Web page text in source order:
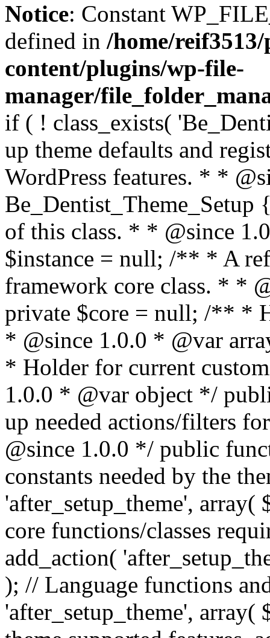
Notice: Constant
defined in /home/
content/plugins/wp-file-
manager/
if ( ! class_exists(
up theme defaults and
WordPress features. * *
of this class. * * @since
$instance = null; /** * A
framework core class. * *
private $core = null; /** *
* @since 1.0.0 * @var
* Holder for current
1.0.0 * @var object */
up needed actions/filters
@since 1.0.0 */ public
constants needed by the
'after_setup_theme',
core functions/classes
add_action(
); // Language functions
'after_setup_theme',